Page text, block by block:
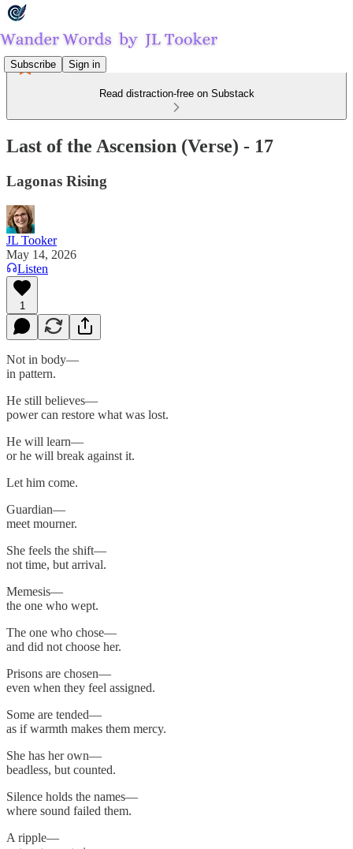
Subscribe Sign in
Read distraction-free on Substack
Last of the Ascension (Verse) - 17
Lagonas Rising
JL Tooker
May 14, 2026
Listen
1
Not in body—
in pattern.
He still believes—
power can restore what was lost.
He will learn—
or he will break against it.
Let him come.
Guardian—
meet mourner.
She feels the shift—
not time, but arrival.
Memesis—
the one who wept.
The one who chose—
and did not choose her.
Prisons are chosen—
even when they feel assigned.
Some are tended—
as if warmth makes them mercy.
She has her own—
beadless, but counted.
Silence holds the names—
where sound failed them.
A ripple—